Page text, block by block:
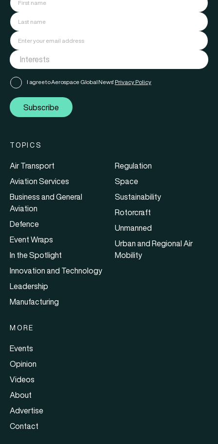
I agree to Aerospace Global News' Privacy Policy
Subscribe
TOPICS
Air Transport
Aviation Services
Business and General
Aviation
Defence
Event Wraps
In the Spotlight
Innovation and Technology
Leadership
Manufacturing
Regulation
Space
Sustainability
Rotorcraft
Unmanned
Urban and Regional Air
Mobility
MORE
Events
Opinion
Videos
About
Advertise
Contact